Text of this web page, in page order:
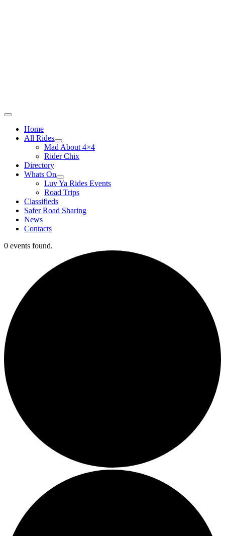
Main
MenuHome
All Rides
Mad About 4×4
Rider Chix
Directory
Whats On
Luv Ya Rides Events
Road Trips
Classifieds
Safer Road Sharing
News
Contacts
0 events found.